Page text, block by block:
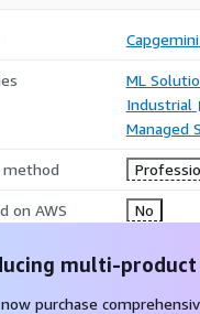
Capgemini
ML
Industrial
Managed
method
on AWS No
multi-
now purchase